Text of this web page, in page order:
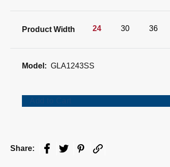
Product Width 24 30 36
Model: GLA1243SS
Share: Facebook
TwitterPinterest
Email